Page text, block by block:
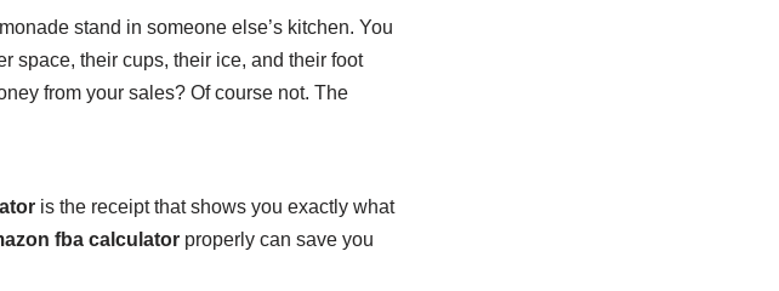
stand in someone else’s kitchen. You
space, their cups, their ice, and their foot
from your sales? Of course not. The
is the receipt that shows you exactly what
fba calculatorproperly can save you